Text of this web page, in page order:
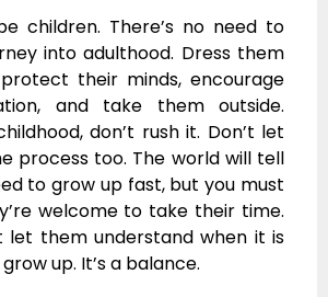
children. There’s no need to
into adulthood. Dress them
their minds, encourage
and take them outside.
don’t rush it. Don’t let
process too. The world will tell
to grow up fast, but you must
welcome to take their time.
let them understand when it is
up. It’s a balance.